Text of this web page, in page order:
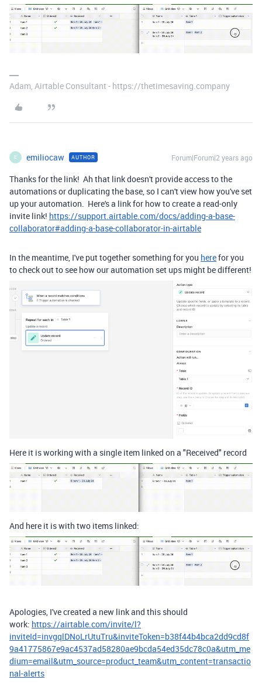
Adam, Airtable Consultant - https://thetimesaving.company
E emiliocaw AUTHOR Forum|Forum|2 years ago
Thanks for the link! Ah that link doesn't provide access to the
automations or duplicating the base, so I can't view how you've set
up your automation. Here's a link for how to create a read-only
invite link! https://support.airtable.com/docs/adding-a-base-
collaborator#adding-a-base-collaborator-in-airtable
In the meantime, I've put together something for you herefor you
to check out to see how our automation set ups might be different!
Here it is working with a single item linked on a "Received" record
And here it is with two items linked:
Apologies, I've created a new link and this should
work: https://airtable.com/invite/l?
inviteId=invgqlDNoLrUtuTru&inviteToken=b38f44b4bca2dd9cd8f
9a41775867e9ac4537ad58280ae9bcda54ed35dc78c0a&utm_me
dium=email&utm_source=product_team&utm_content=transactio
nal-alerts